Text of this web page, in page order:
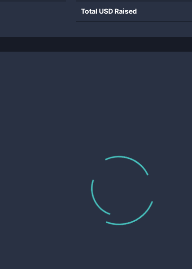
Total USD Raised